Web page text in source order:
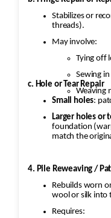
Stabilizes or reconstructs the fringe (often the warp
threads).
May involve:
c. Hole or Tear Repair
Small holes:
Larger holes
foundation (warp and
match the
4. Pile Reweaving /
Rebuilds worn or missing areas by hand-knotting new
Requires: